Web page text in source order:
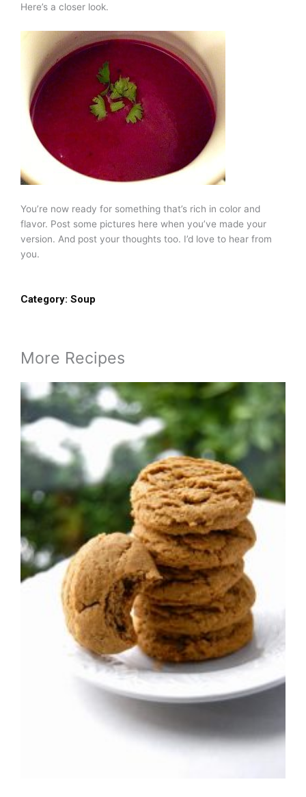
Here’s a closer look.
You’re now ready for something that’s rich in color and
flavor. Post some pictures here when you’ve made your
version. And post your thoughts too. I’d love to hear from
you.
Category: Soup
More Recipes